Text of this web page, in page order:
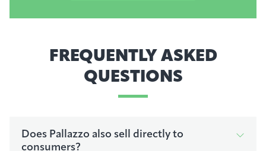
FREQUENTLY ASKED
QUESTIONS
Does Pallazzo also sell directly to
consumers?